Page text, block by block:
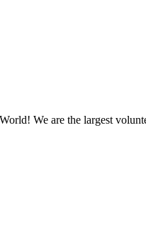
We are the largest